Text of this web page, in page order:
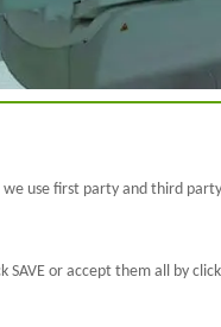
use first party and third
SAVE or accept them all by